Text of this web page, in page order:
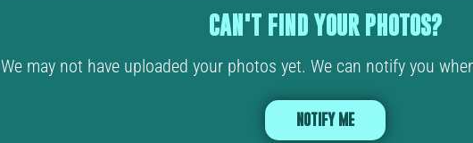
CAN'T FIND YOUR PHOTOS?
We may not have uploaded your photos yet. We can notify you
NOTIFY ME